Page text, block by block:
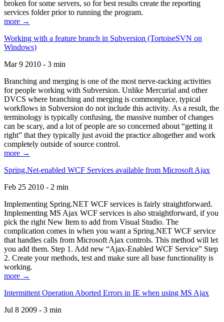
broken for some servers, so for best results create the reporting
services folder prior to running the program.
more →
Working with a feature branch in Subversion (TortoiseSVN on
Windows)
Mar 9 2010 - 3 min
Branching and merging is one of the most nerve-racking activities
for people working with Subversion. Unlike Mercurial and other
DVCS where branching and merging is commonplace, typical
workflows in Subversion do not include this activity. As a result, the
terminology is typically confusing, the massive number of changes
can be scary, and a lot of people are so concerned about “getting it
right” that they typically just avoid the practice altogether and work
completely outside of source control.
more →
Spring.Net-enabled WCF Services available from Microsoft Ajax
Feb 25 2010 - 2 min
Implementing Spring.NET WCF services is fairly straightforward.
Implementing MS Ajax WCF services is also straightforward, if you
pick the right New Item to add from Visual Studio. The
complication comes in when you want a Spring.NET WCF service
that handles calls from Microsoft Ajax controls. This method will let
you add them. Step 1. Add new “Ajax-Enabled WCF Service” Step
2. Create your methods, test and make sure all base functionality is
working.
more →
Intermittent Operation Aborted Errors in IE when using MS Ajax
Jul 8 2009 - 3 min